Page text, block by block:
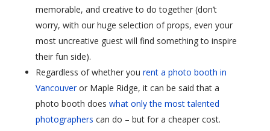
memorable, and creative to do together (don’t
worry, with our huge selection of props, even your
most uncreative guest will find something to inspire
their fun side).
Regardless of whether you rent a photo booth in
Vancouveror Maple Ridge, it can be said that a
photo booth does what only the most talented
photographers can do – but for a cheaper cost.